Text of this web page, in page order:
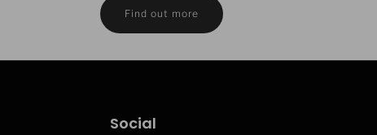
Find out more
Social